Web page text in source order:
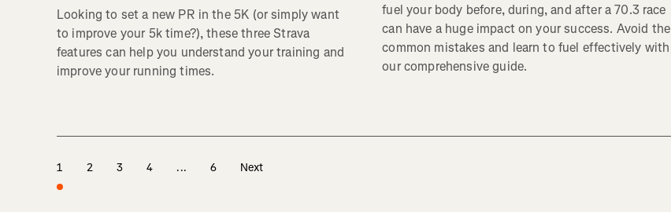
Looking to set a new PR in the 5K (or simply want
to improve your 5k time?), these three Strava
features can help you understand your training and
improve your running times.
fuel your body before, during, and after a 70.3 race
can have a huge impact on your success. Avoid the
common mistakes and learn to fuel effectively with
our comprehensive guide.
1 2 3 4 ... 6 Next